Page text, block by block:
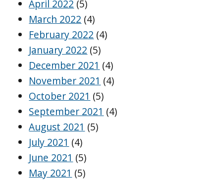
April 2022 (5)
March 2022 (4)
February 2022 (4)
January 2022 (5)
December 2021 (4)
November 2021 (4)
October 2021 (5)
September 2021 (4)
August 2021 (5)
July 2021 (4)
June 2021 (5)
May 2021 (5)